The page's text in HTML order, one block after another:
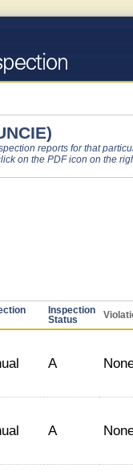
reports for that
on the PDF icon on the
Inspection
Status
A
A